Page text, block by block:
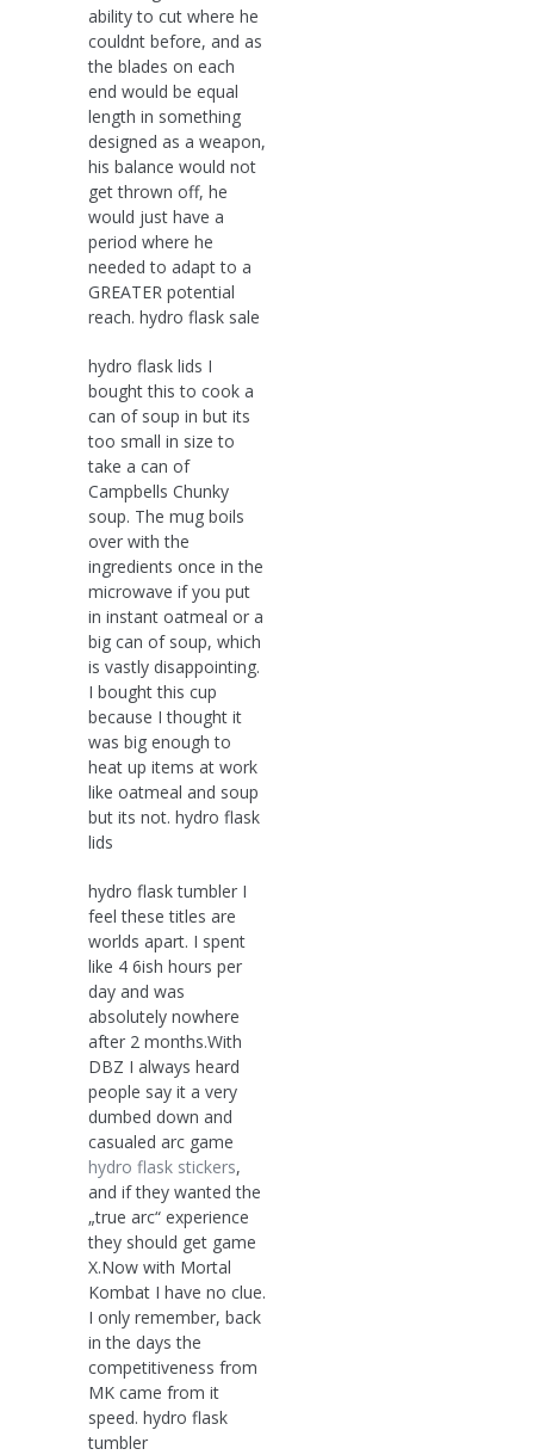
ability to cut where he
couldnt before, and as
the blades on each
end would be equal
length in something
designed as a weapon,
his balance would not
get thrown off, he
would just have a
period where he
needed to adapt to a
GREATER potential
reach. hydro flask sale
hydro flask lids I
bought this to cook a
can of soup in but its
too small in size to
take a can of
Campbells Chunky
soup. The mug boils
over with the
ingredients once in the
microwave if you put
in instant oatmeal or a
big can of soup, which
is vastly disappointing.
I bought this cup
because I thought it
was big enough to
heat up items at work
like oatmeal and soup
but its not. hydro flask
lids
hydro flask tumbler I
feel these titles are
worlds apart. I spent
like 4 6ish hours per
day and was
absolutely nowhere
after 2 months.With
DBZ I always heard
people say it a very
dumbed down and
casualed arc game
hydro flask stickers,
and if they wanted the
„true arc“ experience
they should get game
X.Now with Mortal
Kombat I have no clue.
I only remember, back
in the days the
competitiveness from
MK came from it
speed. hydro flask
tumbler